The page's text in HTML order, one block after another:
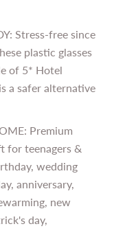
Stress-free since
plastic glasses
of 5* Hotel
a safer alternative
Premium
for teenagers &
wedding
anniversary,
new
day,